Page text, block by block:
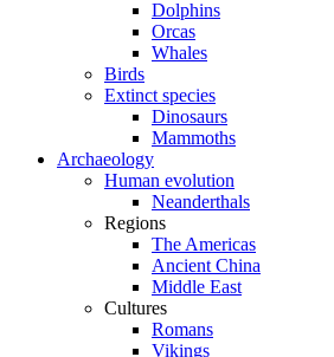
Dolphins
Orcas
Whales
Birds
Extinct species
Dinosaurs
Mammoths
Archaeology
Human evolution
Neanderthals
Regions
The Americas
Ancient China
Middle East
Cultures
Romans
Vikings